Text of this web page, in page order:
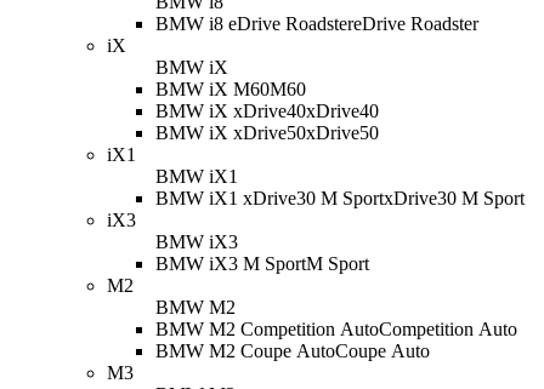
BMW i8 eDrive RoadstereDrive Roadster
iX
BMW iX
BMW iX M60M60
BMW iX xDrive40xDrive40
BMW iX xDrive50xDrive50
iX1
BMW iX1
BMW iX1 xDrive30 M SportxDrive30 M Sport
iX3
BMW iX3
BMW iX3 M SportM Sport
M2
BMW M2
BMW M2 Competition AutoCompetition Auto
BMW M2 Coupe AutoCoupe Auto
M3